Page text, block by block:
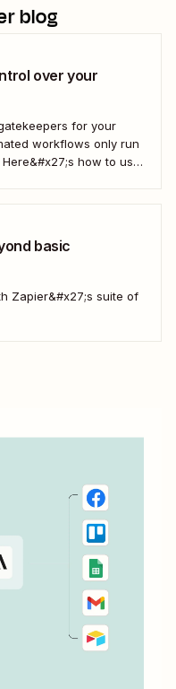
blog
over your
for your
workflows only run
how to use
basic
Zapier&#x27;s suite of